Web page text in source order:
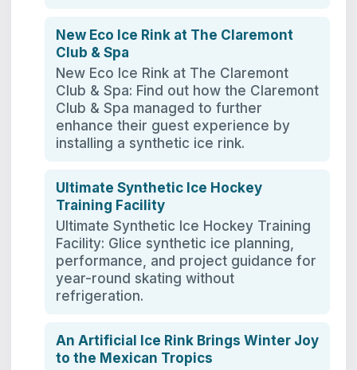
New Eco Ice Rink at The Claremont
Club & Spa
New Eco Ice Rink at The Claremont
Club & Spa: Find out how the Claremont
Club & Spa managed to further
enhance their guest experience by
installing a synthetic ice rink.
Ultimate Synthetic Ice Hockey
Training Facility
Ultimate Synthetic Ice Hockey Training
Facility: Glice synthetic ice planning,
performance, and project guidance for
year-round skating without
refrigeration.
An Artificial Ice Rink Brings Winter Joy
to the Mexican Tropics